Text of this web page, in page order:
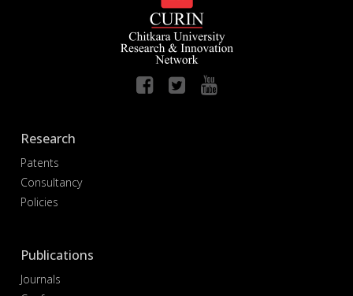
Research
Patents
Consultancy
Policies
Publications
Journals